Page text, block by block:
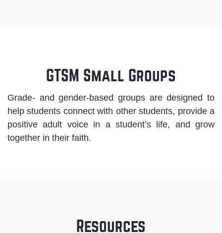
GTSM Small Groups
Grade- and gender-based groups are designed to
help students connect with other students, provide a
positive adult voice in a student’s life, and grow
together in their faith.
Resources